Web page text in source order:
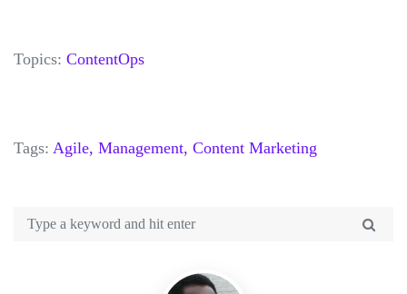
Topics: ContentOps
Tags: Agile, Management, Content Marketing